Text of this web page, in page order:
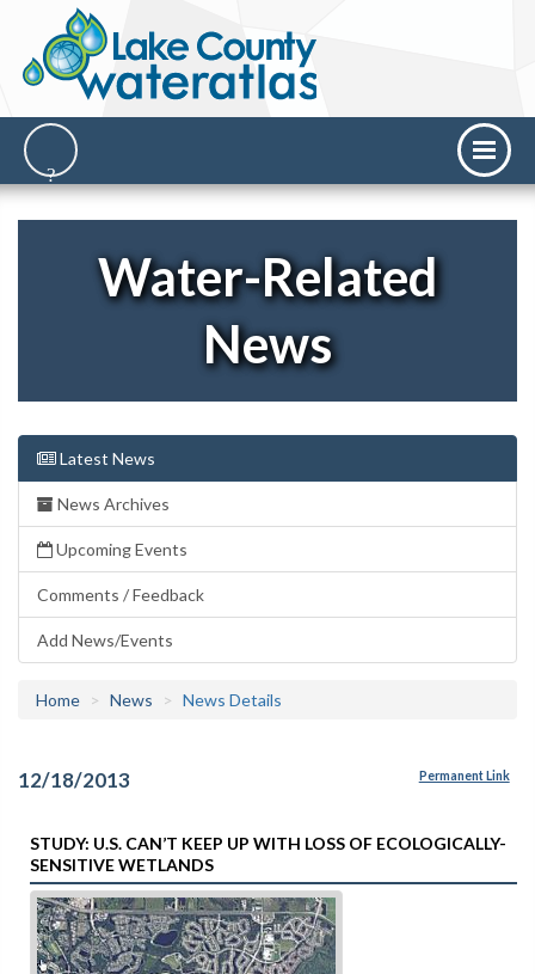
Water-Related
News
Latest News
News Archives
Upcoming Events
Comments / Feedback
Add News/Events
Home News News Details
12/18/2013 Permanent Link
STUDY: U.S. CAN’T KEEP UP WITH LOSS OF ECOLOGICALLY-
SENSITIVE WETLANDS